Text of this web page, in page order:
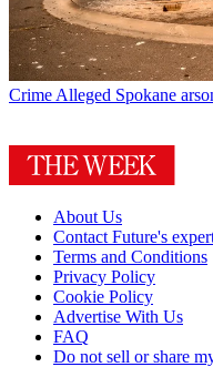
Crime Alleged Spokane
About Us
Contact Future's
Terms and Conditions
Privacy Policy
Cookie Policy
Advertise With Us
FAQ
Do not sell or share